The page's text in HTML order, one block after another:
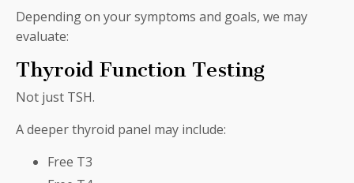
Depending on your symptoms and goals, we may
evaluate:
Thyroid Function Testing
Not just TSH.
A deeper thyroid panel may include:
Free T3